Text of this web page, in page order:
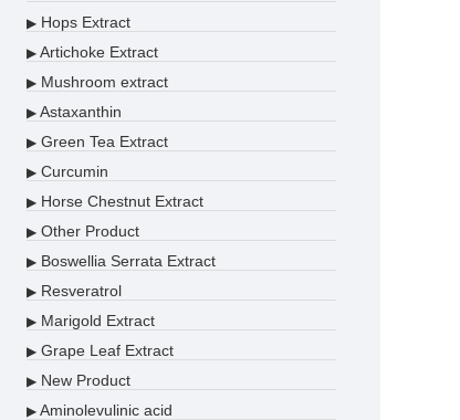
▶ Hops Extract
▶ Artichoke Extract
▶ Mushroom extract
▶ Astaxanthin
▶ Green Tea Extract
▶ Curcumin
▶ Horse Chestnut Extract
▶ Other Product
▶ Boswellia Serrata Extract
▶ Resveratrol
▶ Marigold Extract
▶ Grape Leaf Extract
▶ New Product
▶ Aminolevulinic acid